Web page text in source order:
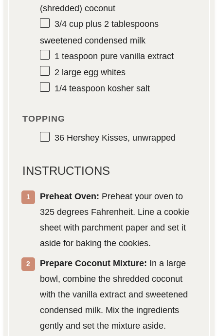
(shredded) coconut
3/4 cupplus 2 tablespoons
sweetened condensed milk
1 teaspoon pure vanilla extract
2 large egg whites
1/4 teaspoon kosher salt
TOPPING
36Hershey Kisses, unwrapped
INSTRUCTIONS
Preheat Oven: Preheat your oven to
325 degrees Fahrenheit. Line a cookie
sheet with parchment paper and set it
aside for baking the cookies.
Prepare Coconut Mixture: In a large
bowl, combine the shredded coconut
with the vanilla extract and sweetened
condensed milk. Mix the ingredients
gently and set the mixture aside.